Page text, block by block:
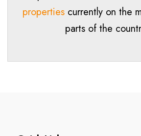
propertiescurrently on the
parts of the